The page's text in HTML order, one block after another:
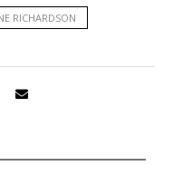
RICHARDSON